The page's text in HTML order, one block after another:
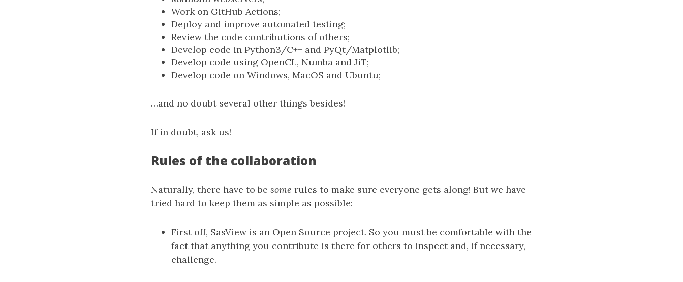
Work on GitHub Actions;
Deploy and improve automated testing;
Review the code contributions of others;
Develop code in Python3/C++ and PyQt/Matplotlib;
Develop code using OpenCL, Numba and JiT;
Develop code on Windows, MacOS and Ubuntu;
…and no doubt several other things besides!
If in doubt, ask us!
Rules of the collaboration
Naturally, there have to be some rules to make sure everyone gets along! But we have
tried hard to keep them as simple as possible:
First off, SasView is an Open Source project. So you must be comfortable with the
fact that anything you contribute is there for others to inspect and, if necessary,
challenge.